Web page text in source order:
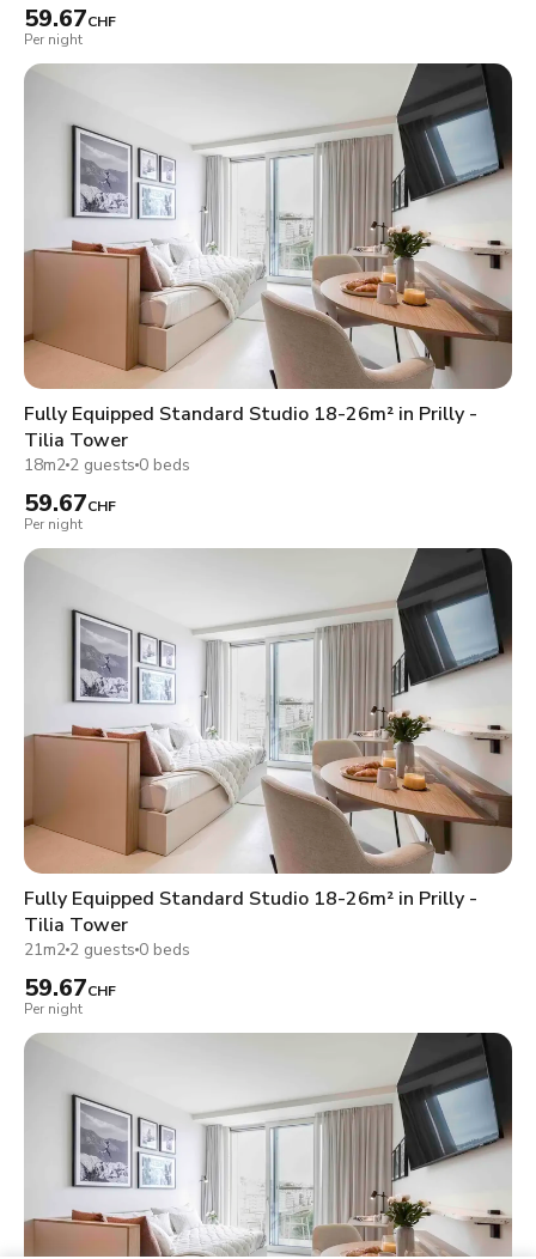
59.67CHF
Per night
Fully Equipped Standard Studio 18-26m² in Prilly -
Tilia Tower
18m2 2 guests 0 beds
59.67CHF
Per night
Fully Equipped Standard Studio 18-26m² in Prilly -
Tilia Tower
21m2 2 guests 0 beds
59.67CHF
Per night